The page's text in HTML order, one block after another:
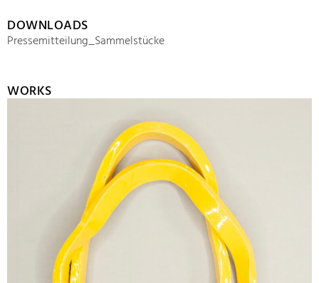
DOWNLOADS
Pressemitteilung_Sammelstücke
WORKS